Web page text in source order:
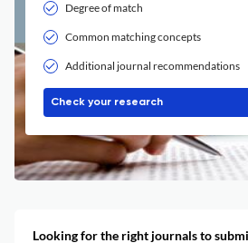
Degree of match
Common matching concepts
Additional journal recommendations
Check your research
Looking for the right journals to